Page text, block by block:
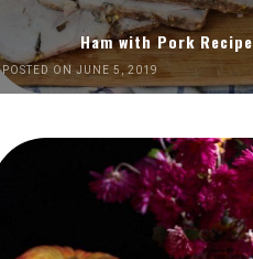
Ham with Pork Recipe
POSTED ON JUNE 5, 2019